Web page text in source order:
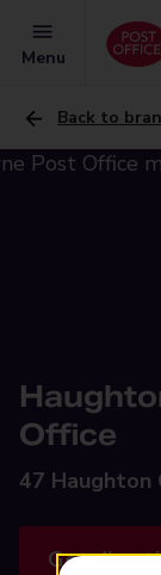
Menu
Back to
Office
47 Haughton
Get